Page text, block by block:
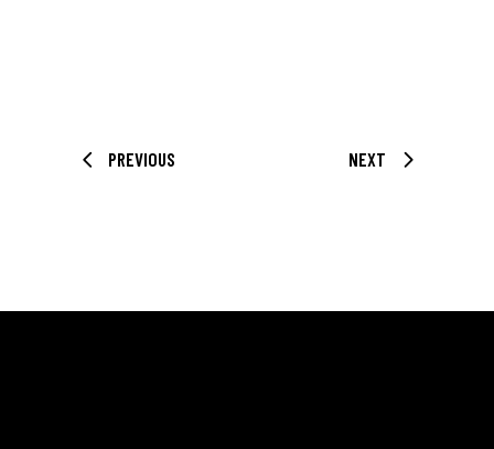
PREVIOUS NEXT